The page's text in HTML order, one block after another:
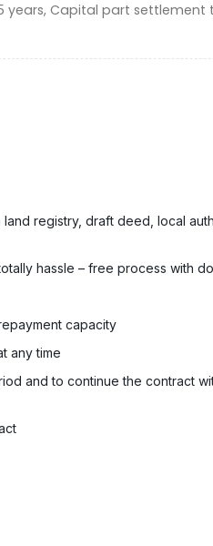
years, Capital part settlement
registry, draft deed, local
hassle – free process with
capacity
any time
and to continue the contract